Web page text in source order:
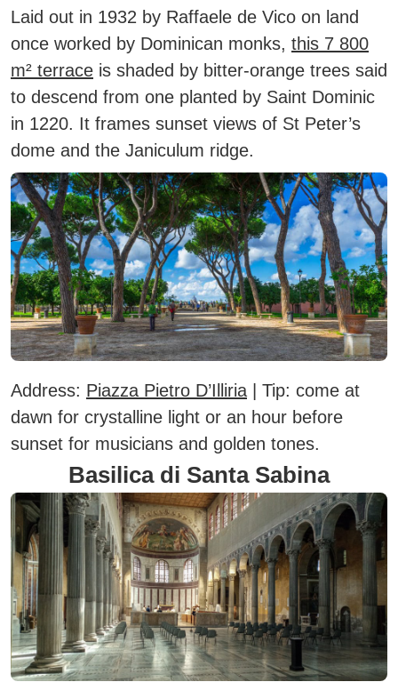
Laid out in 1932 by Raffaele de Vico on land
once worked by Dominican monks, this 7 800
m² terrace is shaded by bitter-orange trees said
to descend from one planted by Saint Dominic
in 1220. It frames sunset views of St Peter’s
dome and the Janiculum ridge.
Address: Piazza Pietro D’Illiria | Tip: come at
dawn for crystalline light or an hour before
sunset for musicians and golden tones.
Basilica di Santa Sabina